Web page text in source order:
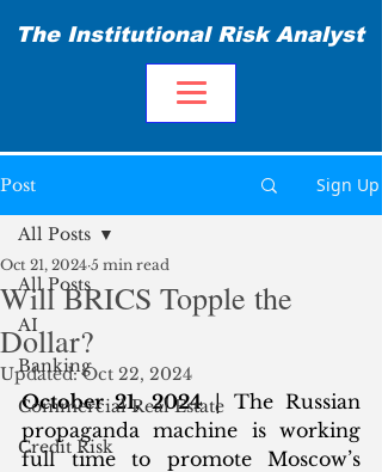
The Institutional Risk Analyst
Post Sign Up
All Posts
AI
Banking
Commercial Real Estate
Credit Risk
All Posts
Will BRICS Topple the
Dollar?
Oct 21, 2024 5 min read
Updated:Oct 22, 2024
October 21, 2024 | The Russian
propaganda machine is working
full time to promote Moscow’s